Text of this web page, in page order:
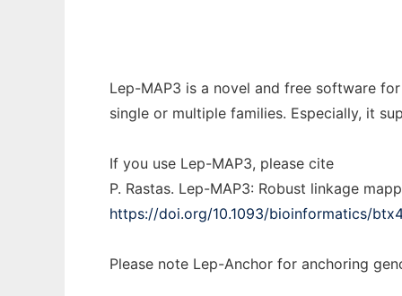
Lep-MAP3 is a novel and free software
single or multiple families. Especially, it
If you use Lep-MAP3, please cite
P. Rastas. Lep-MAP3: Robust linkage
https://doi.org/10.1093/bioinformatics/
Please note Lep-Anchor for anchoring